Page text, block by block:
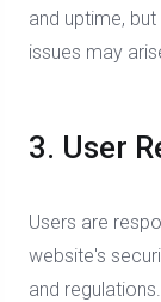
and uptime,
issues may
3. User
Users are
website's
and